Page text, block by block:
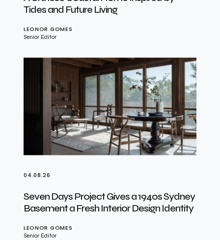
Tides and Future Living
LEONOR GOMES
Senior Editor
04.08.26
Seven Days Project Gives a 1940s Sydney
Basement a Fresh Interior Design Identity
LEONOR GOMES
Senior Editor